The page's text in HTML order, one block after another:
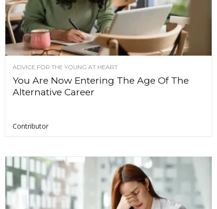
ADVICE FOR THE YOUNG AT HEART
You Are Now Entering The Age Of The
Alternative Career
Contributor